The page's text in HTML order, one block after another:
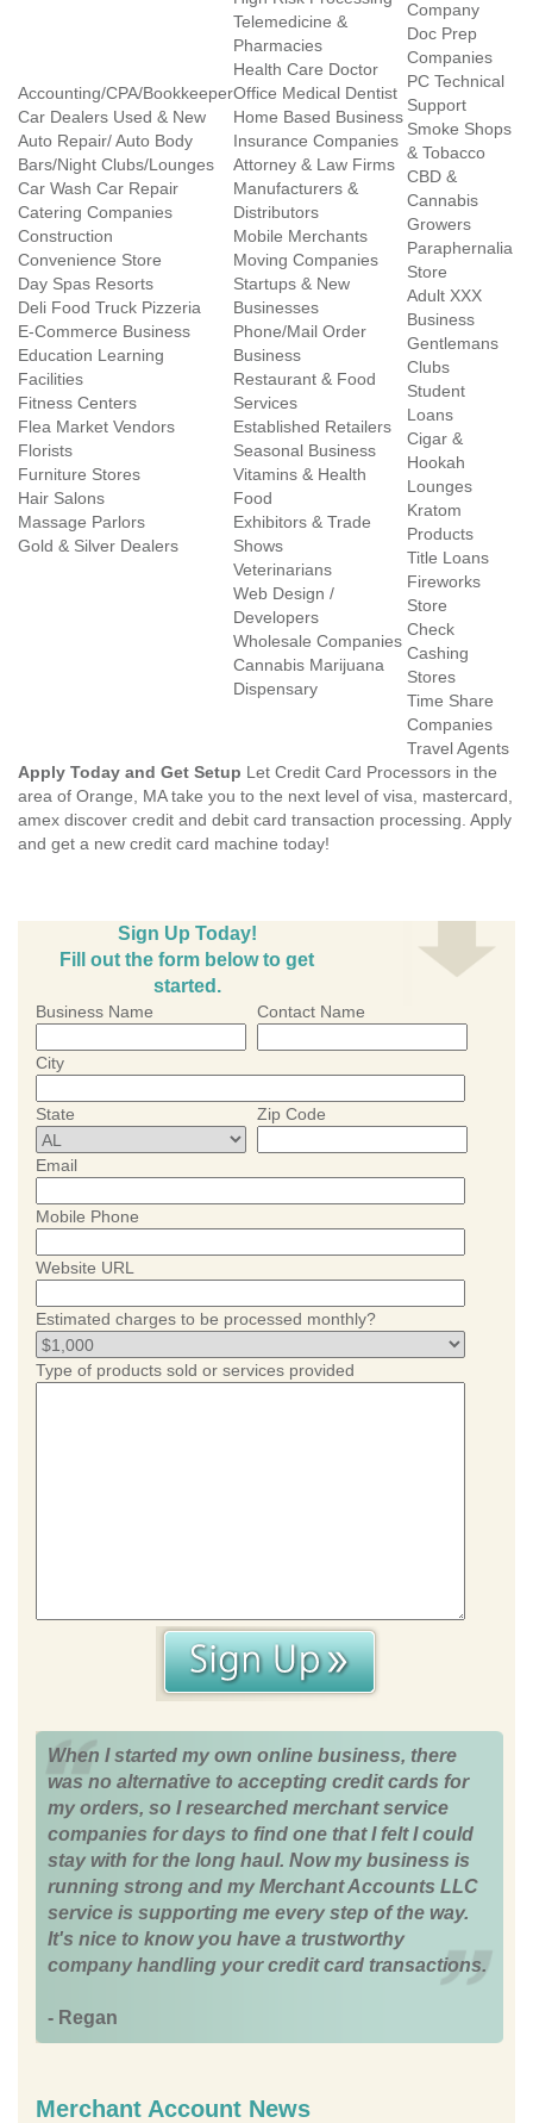
Accounting/CPA/Bookkeeper
Car Dealers Used & New
Auto Repair/ Auto Body
Bars/Night Clubs/Lounges
Car Wash Car Repair
Catering Companies
Construction
Convenience Store
Day Spas Resorts
Deli Food Truck Pizzeria
E-Commerce Business
Education Learning
Facilities
Fitness Centers
Flea Market Vendors
Florists
Furniture Stores
Hair Salons
Massage Parlors
Gold & Silver Dealers
Telemedicine &
Pharmacies
Health Care Doctor
Office Medical Dentist
Home Based Business
Insurance Companies
Attorney & Law Firms
Manufacturers &
Distributors
Mobile Merchants
Moving Companies
Startups & New
Businesses
Phone/Mail Order
Business
Restaurant & Food
Services
Established Retailers
Seasonal Business
Vitamins & Health
Food
Exhibitors & Trade
Shows
Veterinarians
Web Design /
Developers
Wholesale Companies
Cannabis Marijuana
Dispensary
Company
Doc Prep
Companies
PC Technical
Support
Smoke Shops
& Tobacco
CBD &
Cannabis
Growers
Paraphernalia
Store
Adult XXX
Business
Gentlemans
Clubs
Student
Loans
Cigar &
Hookah
Lounges
Kratom
Products
Title Loans
Fireworks
Store
Check
Cashing
Stores
Time Share
Companies
Travel Agents
Apply Today and Get Setup Let Credit Card Processors in the
area of Orange, MA take you to the next level of visa, mastercard,
amex discover credit and debit card transaction processing. Apply
and get a new credit card machine today!
Sign Up Today!
Fill out the form below to get
started.
Business Name Contact Name
City
State Zip Code
Email
Mobile Phone
Website URL
Estimated charges to be processed monthly?
Type of products sold or services provided
When I started my own online business, there
was no alternative to accepting credit cards for
my orders, so I researched merchant service
companies for days to find one that I felt I could
stay with for the long haul. Now my business is
running strong and my Merchant Accounts LLC
service is supporting me every step of the way.
It's nice to know you have a trustworthy
company handling your credit card transactions.
- Regan
Merchant Account News